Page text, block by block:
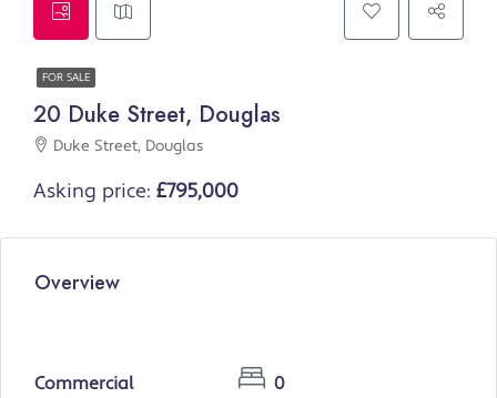
FOR SALE
20 Duke Street, Douglas
Duke Street, Douglas
Asking price: £795,000
Overview
Commercial
0